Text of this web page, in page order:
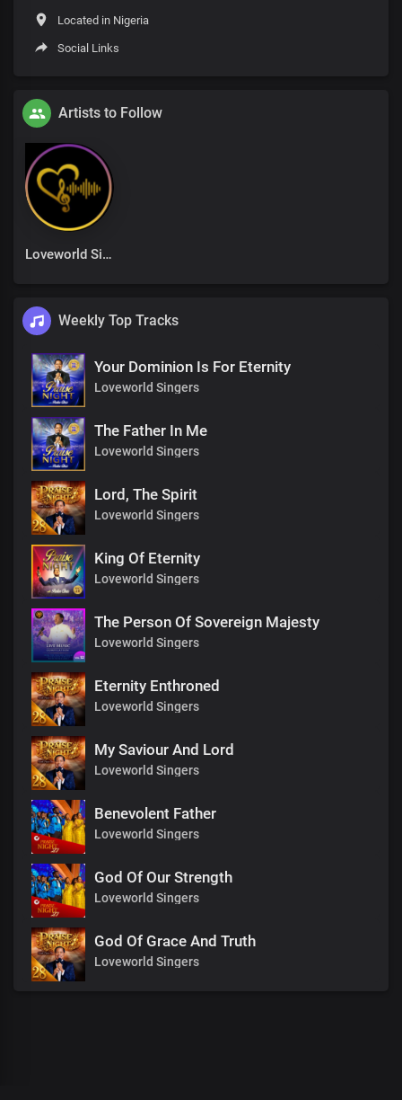
Located in Nigeria
Social Links
Artists to Follow
Loveworld Singers
Weekly Top Tracks
Your Dominion Is For Eternity
Loveworld Singers
The Father In Me
Loveworld Singers
Lord, The Spirit
Loveworld Singers
King Of Eternity
Loveworld Singers
The Person Of Sovereign Majesty
Loveworld Singers
Eternity Enthroned
Loveworld Singers
My Saviour And Lord
Loveworld Singers
Benevolent Father
Loveworld Singers
God Of Our Strength
Loveworld Singers
God Of Grace And Truth
Loveworld Singers